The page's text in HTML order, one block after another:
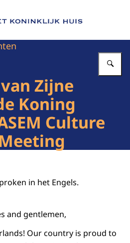
van Het Koninklijk Huis
Zijne
Koning
Culture
in het Engels.
and gentlemen,
Our country is proud to